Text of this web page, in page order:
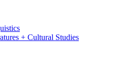
+ Cultural Studies